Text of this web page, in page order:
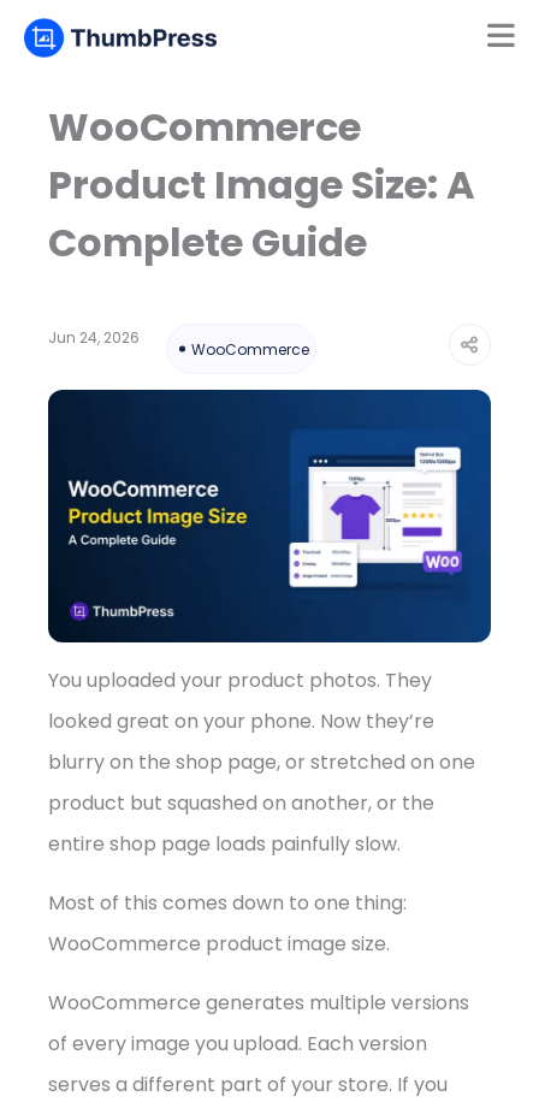
WooCommerce
Product Image Size: A
Complete Guide
Jun 24, 2026
WooCommerce
You uploaded your product photos. They
looked great on your phone. Now they’re
blurry on the shop page, or stretched on one
product but squashed on another, or the
entire shop page loads painfully slow.
Most of this comes down to one thing:
WooCommerce product image size.
WooCommerce generates multiple versions
of every image you upload. Each version
serves a different part of your store. If you
➤